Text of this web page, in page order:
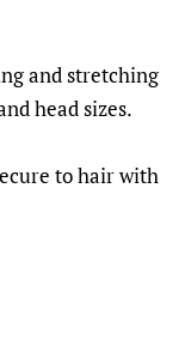
and stretching
head sizes.
to hair with